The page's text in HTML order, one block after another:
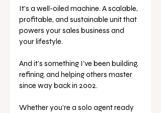
It’s a well-oiled machine. A scalable,
profitable, and sustainable unit that
powers your sales business and
your lifestyle.
And it’s something I’ve been building,
refining, and helping others master
since way back in 2002.
Whether you’re a solo agent ready